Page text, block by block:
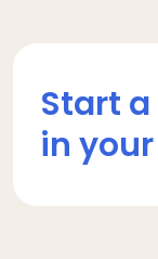
Start
in